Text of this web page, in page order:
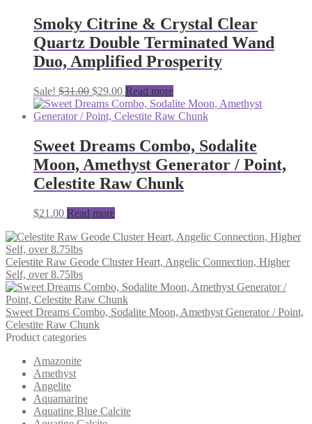
Smoky Citrine & Crystal Clear
Quartz Double Terminated Wand
Duo, Amplified Prosperity
Sale! $31.00 Original
price
was:
$29.00Current
price
is:
Read more
Sweet Dreams Combo, Sodalite
Moon, Amethyst Generator / Point,
Celestite Raw Chunk
$21.00 Read more
Celestite Raw Geode Cluster Heart, Angelic Connection, Higher
Self, over 8.75lbs
Sweet Dreams Combo, Sodalite Moon, Amethyst Generator / Point,
Celestite Raw Chunk
Product categories
Amazonite
Amethyst
Angelite
Aquamarine
Aquatine Blue Calcite